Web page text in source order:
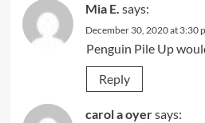
Mia E. says:
December 30, 2020 at 3:30
Penguin Pile Up
Reply
carol a oyersays: